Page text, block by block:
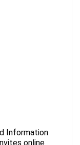
Information
online